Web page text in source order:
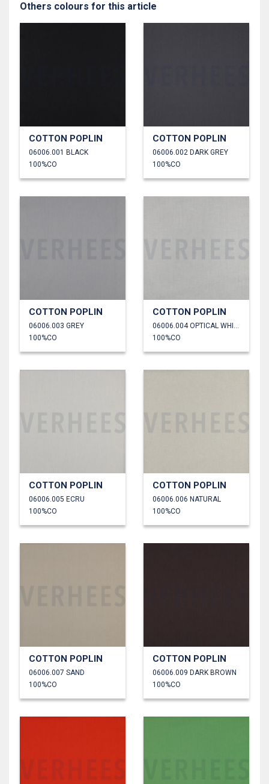
Others colours for this article
COTTON POPLIN
06006.001 BLACK
100%CO
COTTON POPLIN
06006.002 DARK GREY
100%CO
COTTON POPLIN
06006.003 GREY
100%CO
COTTON POPLIN
06006.004 OPTICAL WHITE
100%CO
COTTON POPLIN
06006.005 ECRU
100%CO
COTTON POPLIN
06006.006 NATURAL
100%CO
COTTON POPLIN
06006.007 SAND
100%CO
COTTON POPLIN
06006.009 DARK BROWN
100%CO